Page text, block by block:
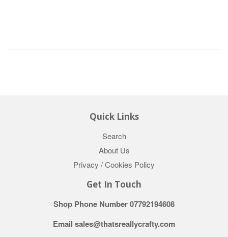
Quick Links
Search
About Us
Privacy / Cookies Policy
Get In Touch
Shop Phone Number 07792194608
Email sales@thatsreallycrafty.com